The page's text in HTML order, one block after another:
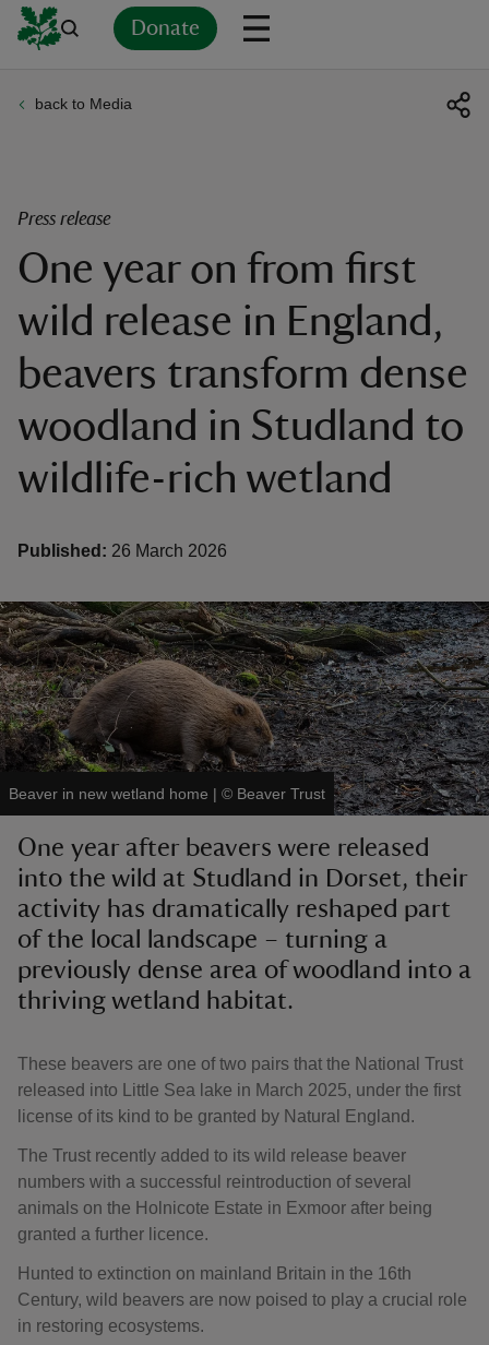
Donate
do
back to Media
Press release
One year on from first
wild release in England,
beavers transform dense
woodland in Studland to
wildlife-rich wetland
Published: 26 March 2026
Beaver in new wetland home | © Beaver Trust
One year after beavers were released
into the wild at Studland in Dorset, their
activity has dramatically reshaped part
of the local landscape – turning a
previously dense area of woodland into a
thriving wetland habitat.
These beavers are one of two pairs that the National Trust
released into Little Sea lake in March 2025, under the first
license of its kind to be granted by Natural England.
The Trust recently added to its wild release beaver
numbers with a successful reintroduction of several
animals on the Holnicote Estate in Exmoor after being
granted a further licence.
Hunted to extinction on mainland Britain in the 16th
Century, wild beavers are now poised to play a crucial role
in restoring ecosystems.